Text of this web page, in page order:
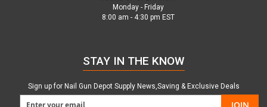
Monday - Friday
8:00 am - 4:30 pm EST
STAY IN THE KNOW
Sign up for Nail Gun Depot Supply News,Saving & Exclusive Deals
JOIN